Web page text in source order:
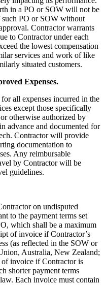
in a PO or SOW will not be
such PO or SOW without
Contractor warrants
to Contractor under each
the lowest compensation
services and work of like
situated customers.
Expenses.
all expenses incurred in the
except those specifically
otherwise authorized by
advance and documented for
Contractor will provide
documentation to
Any reimbursable
by Contractor will be
guidelines.
on undisputed
to the payment terms set
which shall be a maximum
of invoice if Contractor’s
(as reflected in the SOW or
Australia, New Zealand;
invoice if Contractor is
shorter payment terms
Each invoice must contain